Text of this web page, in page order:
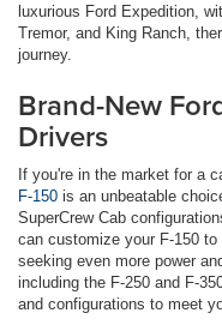
luxurious Ford Expedition,
Tremor, and King Ranch,
journey.
Brand-New
Drivers
If you're in the market for a
F-150 is an unbeatable
SuperCrew Cab
can customize your F-150
seeking even more power
including the F-250 and F-
and configurations to meet